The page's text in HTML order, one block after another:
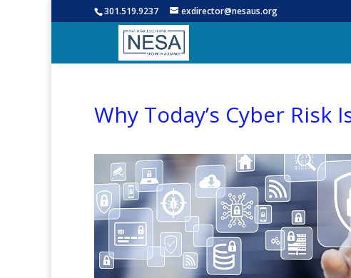
301.519.9237 exdirector@nesaus.org
Why Today’s Cyber